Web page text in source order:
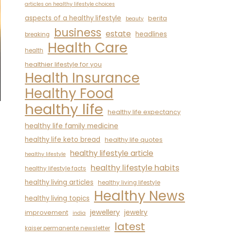
articles on healthy lifestyle choices
aspects of a healthy lifestyle beauty berita
breaking business estate headlines
health Health Care
healthier lifestyle for you
Health Insurance
Healthy Food
healthy life healthy life expectancy
healthy life family medicine
healthy life keto bread healthy life quotes
healthy lifestyle healthy lifestyle article
healthy lifestyle facts healthy lifestyle habits
healthy living articles healthy living lifestyle
healthy living topics Healthy News
improvement india jewellery jewelry
kaiser permanente newsletter latest